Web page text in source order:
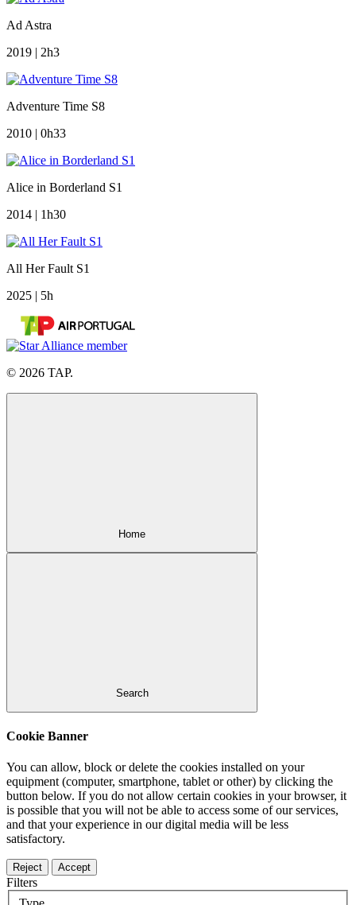
Ad Astra
2019 | 2h3
Adventure Time S8
2010 | 0h33
Alice in Borderland S1
2014 | 1h30
All Her Fault S1
2025 | 5h
© 2026 TAP.
Home
Search
Cookie Banner
You can allow, block or delete the cookies installed on your
equipment (computer, smartphone, tablet or other) by clicking the
button below. If you do not allow certain cookies in your browser, it
is possible that you will not be able to access some of our services,
and that your experience in our digital media will be less
satisfactory.
Reject Accept
Filters